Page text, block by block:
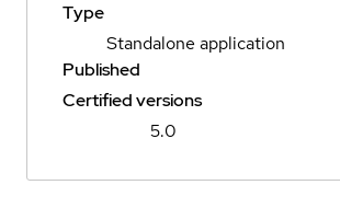
Type
Standalone application
Published
Certified versions
5.0